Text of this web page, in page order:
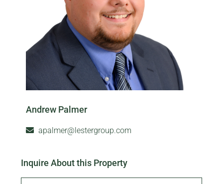
Andrew Palmer
apalmer@lestergroup.com
Inquire About this Property